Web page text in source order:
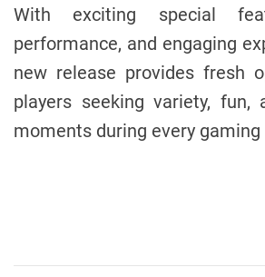
With exciting special
performance, and engaging
new release provides fresh
players seeking variety, fun,
moments during every gaming